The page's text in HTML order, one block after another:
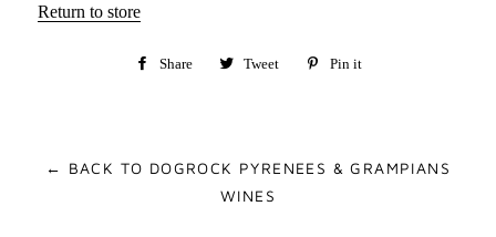
Return to store
Share
Share Tweet
Tweet
Pin it
← BACK TO DOGROCK PYRENEES & GRAMPIANS
WINES